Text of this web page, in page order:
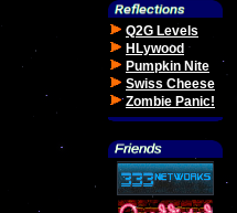
Q2G Levels
HLywood
Pumpkin Nite
Swiss Cheese
Zombie Panic!